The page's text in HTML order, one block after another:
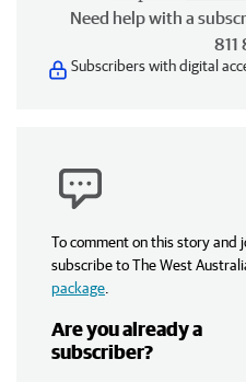
Need help with a
811
Subscribers with digital
To comment on this story and
subscribe to The West
package
Are you already a
subscriber?